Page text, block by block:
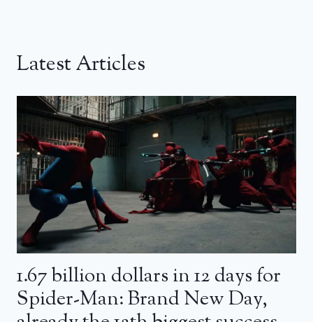
Latest Articles
1.67 billion dollars in 12 days for
Spider-Man: Brand New Day,